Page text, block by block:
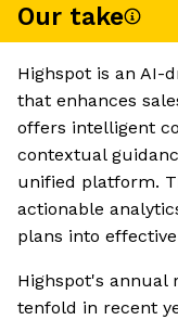
Our take
Highspot is an AI-
that enhances
offers intelligent
contextual
unified platform.
actionable
plans into
Highspot's annual
tenfold in recent